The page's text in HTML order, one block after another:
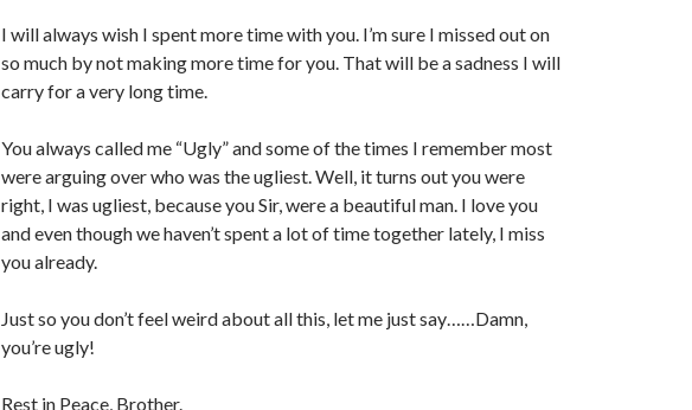
I will always wish I spent more time with you. I’m sure I missed out on
so much by not making more time for you. That will be a sadness I will
carry for a very long time.
You always called me “Ugly” and some of the times I remember most
were arguing over who was the ugliest. Well, it turns out you were
right, I was ugliest, because you Sir, were a beautiful man. I love you
and even though we haven’t spent a lot of time together lately, I miss
you already.
Just so you don’t feel weird about all this, let me just say……Damn,
you’re ugly!
Rest in Peace, Brother.